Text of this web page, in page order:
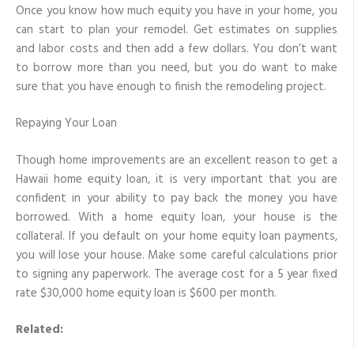
Once you know how much equity you have in your home, you
can start to plan your remodel. Get estimates on supplies
and labor costs and then add a few dollars. You don’t want
to borrow more than you need, but you do want to make
sure that you have enough to finish the remodeling project.
Repaying Your Loan
Though home improvements are an excellent reason to get a
Hawaii home equity loan, it is very important that you are
confident in your ability to pay back the money you have
borrowed. With a home equity loan, your house is the
collateral. If you default on your home equity loan payments,
you will lose your house. Make some careful calculations prior
to signing any paperwork. The average cost for a 5 year fixed
rate $30,000 home equity loan is $600 per month.
Related: